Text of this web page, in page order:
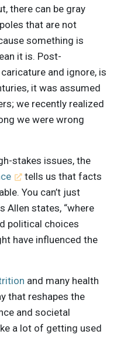
there can be gray
that are not
something is
it is. Post-
and ignore, is
it was assumed
we recently realized
we were wrong
stakes issues, the
tells us that facts
You can’t just
Allen states, “where
political choices
have influenced the
and many health
that reshapes the
and societal
a lot of getting used